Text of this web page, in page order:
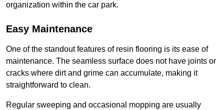
organization within the car park.
Easy Maintenance
One of the standout features of resin flooring is its ease of
maintenance. The seamless surface does not have joints or
cracks where dirt and grime can accumulate, making it
straightforward to clean.
Regular sweeping and occasional mopping are usually